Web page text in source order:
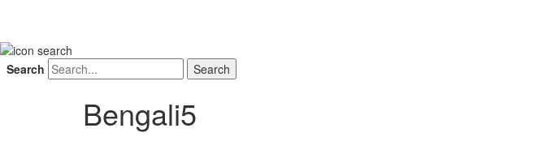
Search
Bengali5